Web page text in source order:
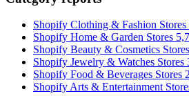
Shopify Clothing & Fashion Stores
Shopify Home & Garden Stores
Shopify Beauty & Cosmetics Stores
Shopify Jewelry & Watches Stores
Shopify Food & Beverages Stores
Shopify Arts & Entertainment